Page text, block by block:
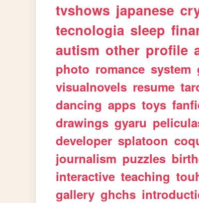
tvshows japanese
tecnologia sleep
autism other profile
photo romance system
visualnovels resume
dancing apps toys
drawings gyaru
developer splatoon
journalism puzzles
interactive teaching
gallery ghchs